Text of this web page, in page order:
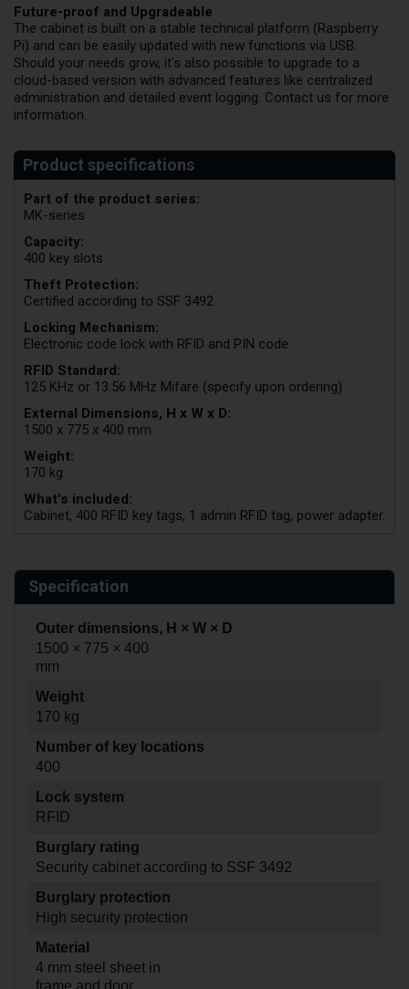
Future-proof and Upgradeable
The cabinet is built on a stable technical platform (Raspberry
Pi) and can be easily updated with new functions via USB.
Should your needs grow, it's also possible to upgrade to a
cloud-based version with advanced features like centralized
administration and detailed event logging. Contact us for more
information.
Part of the product series:
MK-series
Capacity:
400 key slots
Theft Protection:
Certified according to SSF 3492
Locking Mechanism:
Electronic code lock with RFID and PIN code
RFID Standard:
125 KHz or 13.56 MHz Mifare (specify upon ordering)
External Dimensions, H x W x D:
1500 x 775 x 400 mm
Weight:
170 kg
What's included:
Cabinet, 400 RFID key tags, 1 admin RFID tag, power adapter.
Specification
Outer dimensions, H × W × D
1500 × 775 × 400
mm
Weight
170 kg
Number of key locations
400
Lock system
RFID
Burglary rating
Security cabinet according to SSF 3492
Burglary protection
High security protection
Material
4 mm steel sheet in
frame and door